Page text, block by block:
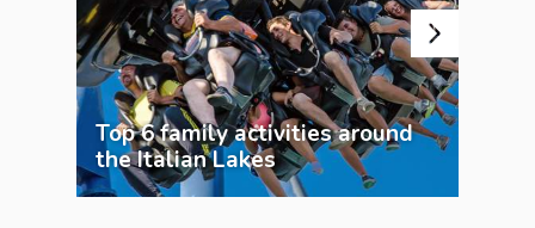
Top 6 family activities around
the Italian Lakes